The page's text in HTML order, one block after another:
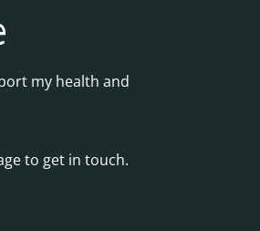
my health and
to get in touch.